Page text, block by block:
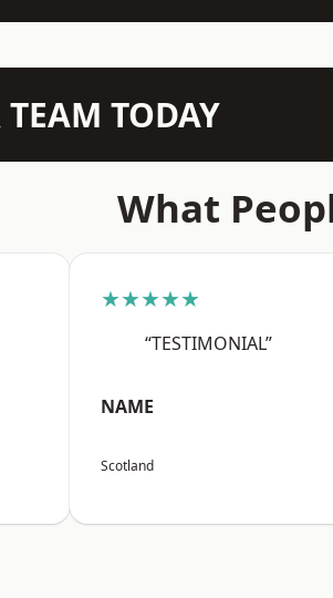
TODAY
What
★★★★★
“TESTIMONIAL”
NAME
Scotland